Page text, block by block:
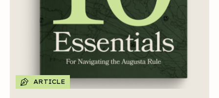
ARTICLE